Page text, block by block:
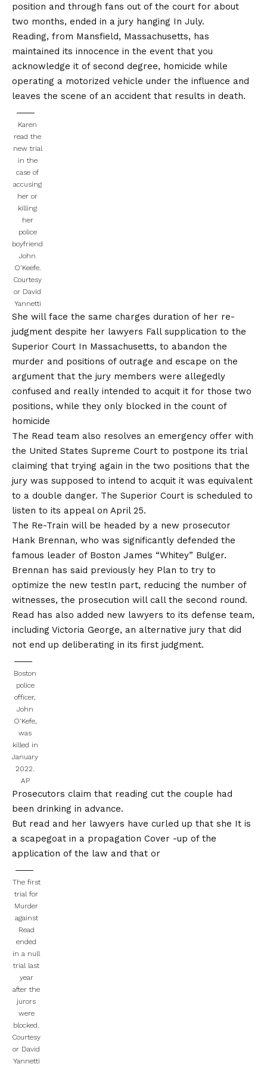
position and through fans out of the court for about
two months, ended in a jury hanging In July.
Reading, from Mansfield, Massachusetts, has
maintained its innocence in the event that you
acknowledge it of second degree, homicide while
operating a motorized vehicle under the influence and
leaves the scene of an accident that results in death.
Karen
read the
new trial
in the
case of
accusing
her or
killing
her
police
boyfriend
John
O’Keefe.
Courtesy
or David
Yannetti
She will face the same charges duration of her re-
judgment despite her lawyers Fall supplication to the
Superior Court In Massachusetts, to abandon the
murder and positions of outrage and escape on the
argument that the jury members were allegedly
confused and really intended to acquit it for those two
positions, while they only blocked in the count of
homicide
The Read team also resolves an emergency offer with
the United States Supreme Court to postpone its trial
claiming that trying again in the two positions that the
jury was supposed to intend to acquit it was equivalent
to a double danger. The Superior Court is scheduled to
listen to its appeal on April 25.
The Re-Train will be headed by a new prosecutor
Hank Brennan, who was significantly defended the
famous leader of Boston James “Whitey” Bulger.
Brennan has said previously hey Plan to try to
optimize the new testIn part, reducing the number of
witnesses, the prosecution will call the second round.
Read has also added new lawyers to its defense team,
including Victoria George, an alternative jury that did
not end up deliberating in its first judgment.
Boston
police
officer,
John
O’Kefe,
was
killed in
January
2022.
AP
Prosecutors claim that reading cut the couple had
been drinking in advance.
But read and her lawyers have curled up that she It is
a scapegoat in a propagation Cover -up of the
application of the law and that or
The first
trial for
Murder
against
Read
ended
in a null
trial last
year
after the
jurors
were
blocked.
Courtesy
or David
Yannetti